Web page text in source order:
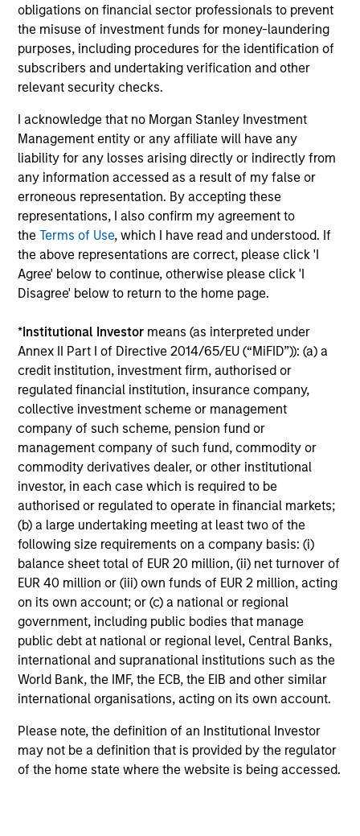
obligations on financial sector professionals to prevent
the misuse of investment funds for money-laundering
purposes, including procedures for the identification of
subscribers and undertaking verification and other
relevant security checks.
I acknowledge that no Morgan Stanley Investment
Management entity or any affiliate will have any
liability for any losses arising directly or indirectly from
any information accessed as a result of my false or
erroneous representation. By accepting these
representations, I also confirm my agreement to
theTerms of Use, which I have read and understood. If
the above representations are correct, please click 'I
Agree' below to continue, otherwise please click 'I
Disagree' below to return to the home page.
*Institutional Investor means (as interpreted under
Annex II Part I of Directive 2014/65/EU (“MiFID”)): (a) a
credit institution, investment firm, authorised or
regulated financial institution, insurance company,
collective investment scheme or management
company of such scheme, pension fund or
management company of such fund, commodity or
commodity derivatives dealer, or other institutional
investor, in each case which is required to be
authorised or regulated to operate in financial markets;
(b) a large undertaking meeting at least two of the
following size requirements on a company basis: (i)
balance sheet total of EUR 20 million, (ii) net turnover of
EUR 40 million or (iii) own funds of EUR 2 million, acting
on its own account; or (c) a national or regional
government, including public bodies that manage
public debt at national or regional level, Central Banks,
international and supranational institutions such as the
World Bank, the IMF, the ECB, the EIB and other similar
international organisations, acting on its own account.
Please note, the definition of an Institutional Investor
may not be a definition that is provided by the regulator
of the home state where the website is being accessed.
Investment solutions
Strategies to meet a range of investor
cash-management needs – from liquidity
and money markets to ultra-short funds and
customized solutions.
Morgan Stanley Liquidity
Funds